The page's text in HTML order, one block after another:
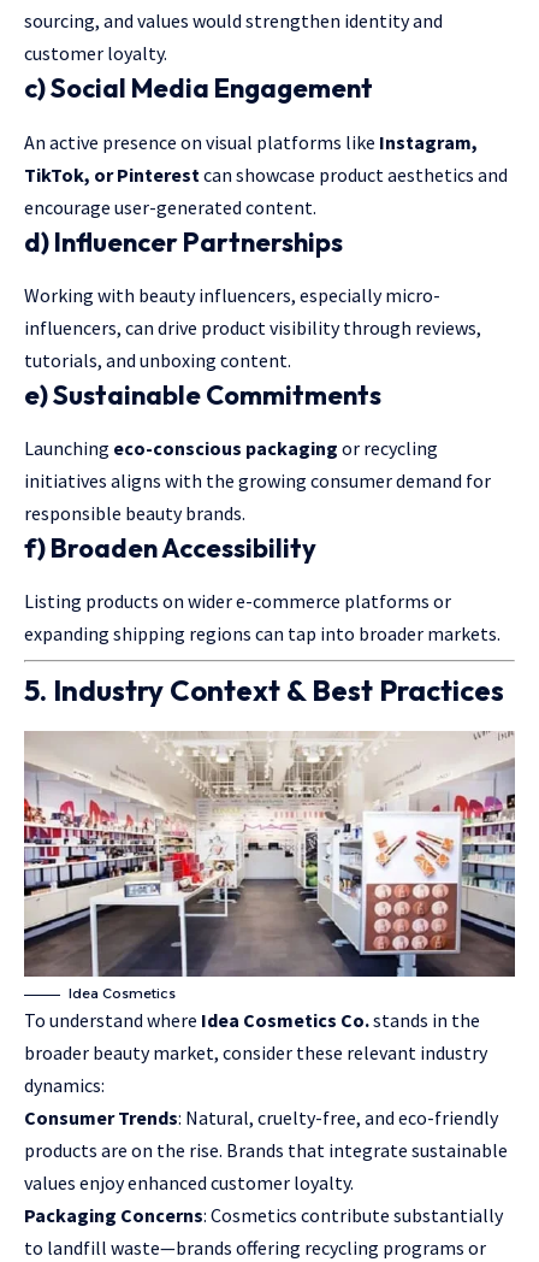
sourcing, and values would strengthen identity and
customer loyalty.
c) Social Media Engagement
An active presence on visual platforms like Instagram,
TikTok, or Pinterest can showcase product aesthetics and
encourage user-generated content.
d) Influencer Partnerships
Working with beauty influencers, especially micro-
influencers, can drive product visibility through reviews,
tutorials, and unboxing content.
e) Sustainable Commitments
Launching eco-conscious packaging or recycling
initiatives aligns with the growing consumer demand for
responsible beauty brands.
f) Broaden Accessibility
Listing products on wider e-commerce platforms or
expanding shipping regions can tap into broader markets.
5. Industry Context & Best Practices
Idea Cosmetics
To understand where Idea Cosmetics Co.stands in the
broader beauty market, consider these relevant industry
dynamics:
Consumer Trends: Natural, cruelty-free, and eco-friendly
products are on the rise. Brands that integrate sustainable
values enjoy enhanced customer loyalty.
Packaging Concerns: Cosmetics contribute substantially
to landfill waste—brands offering recycling programs or